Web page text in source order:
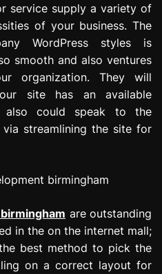
service supply a variety of
of your business. The
WordPress styles is
smooth and also ventures
organization. They will
site has an available
also could speak to the
streamlining the site for
are outstanding
in the on the internet mall;
best method to pick the
on a correct layout for